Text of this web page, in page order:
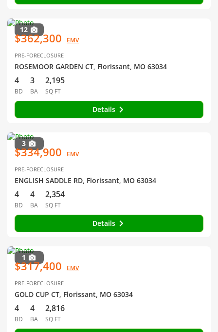
12
$362,300 EMV
PRE-FORECLOSURE
ROSEMOOR GARDEN CT, Florissant, MO 63034
4
BD
3
BA
2,195
SQ FT
Details
3
$334,900 EMV
PRE-FORECLOSURE
ENGLISH SADDLE RD, Florissant, MO 63034
4
BD
4
BA
2,354
SQ FT
Details
1
$317,400 EMV
PRE-FORECLOSURE
GOLD CUP CT, Florissant, MO 63034
4
BD
4
BA
2,816
SQ FT